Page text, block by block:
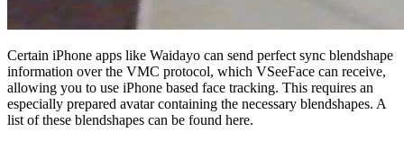
Certain iPhone apps like Waidayo can send perfect sync blendshape
information over the VMC protocol, which VSeeFace can receive,
allowing you to use iPhone based face tracking. This requires an
especially prepared avatar containing the necessary blendshapes. A
list of these blendshapes can be found here.